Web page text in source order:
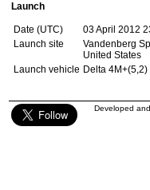
Launch
Date (UTC)
03 April 2012
Launch site
Vandenberg
United States
Launch vehicle Delta 4M+(5,2)
Developed